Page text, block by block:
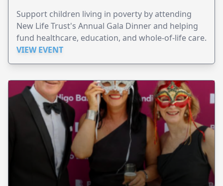
Support children living in poverty by attending
New Life Trust's Annual Gala Dinner and helping
fund healthcare, education, and whole-of-life care.
VIEW EVENT